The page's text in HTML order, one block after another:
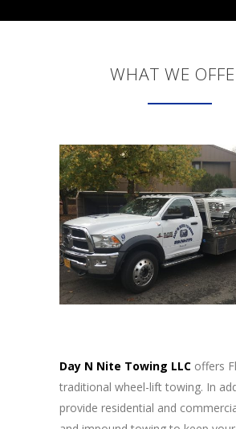
WHAT WE
Day N Nite Towing LLC offers
traditional wheel-lift towing. In
provide residential and